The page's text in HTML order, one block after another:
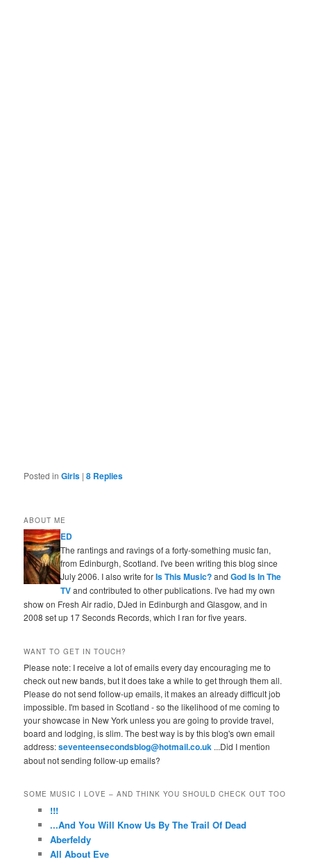
Posted in Girls |8 Replies
ABOUT ME
ED
The rantings and ravings of a forty-something music fan,
from Edinburgh, Scotland. I've been writing this blog since
July 2006. I also write forIs This Music?andGod Is In The
TVand contributed to other publications. I've had my own
show on Fresh Air radio, DJed in Edinburgh and Glasgow, and in
2008 set up 17 Seconds Records, which I ran for five years.
WANT TO GET IN TOUCH?
Please note: I receive a lot of emails every day encouraging me to
check out new bands, but it does take a while to get through them all.
Please do not send follow-up emails, it makes an already difficult job
impossible. I'm based in Scotland - so the likelihood of me coming to
your showcase in New York unless you are going to provide travel,
board and lodging, is slim. The best way is by this blog's own email
address:seventeensecondsblog@hotmail.co.uk ...Did I mention
about not sending follow-up emails?
SOME MUSIC I LOVE – AND THINK YOU SHOULD CHECK OUT TOO
!!!
...And You Will Know Us By The Trail Of Dead
Aberfeldy
All About Eve